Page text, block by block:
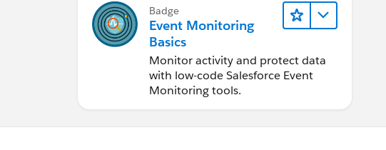
Badge
Event Monitoring
Basics
Monitor activity and protect data
with low-code Salesforce Event
Monitoring tools.